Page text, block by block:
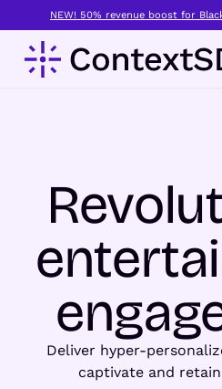
NEW! 50% revenue boost for
Deliver hyper-
captivate and